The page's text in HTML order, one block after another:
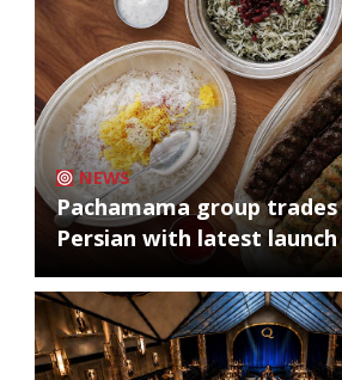
NEWS
Pachamama group
Persian with latest launch